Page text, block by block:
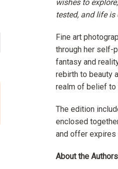
wishes to
tested, and life is
Fine art
through her self-
fantasy and
rebirth to beauty
realm of belief to
The edition
enclosed
and offer expires
About the